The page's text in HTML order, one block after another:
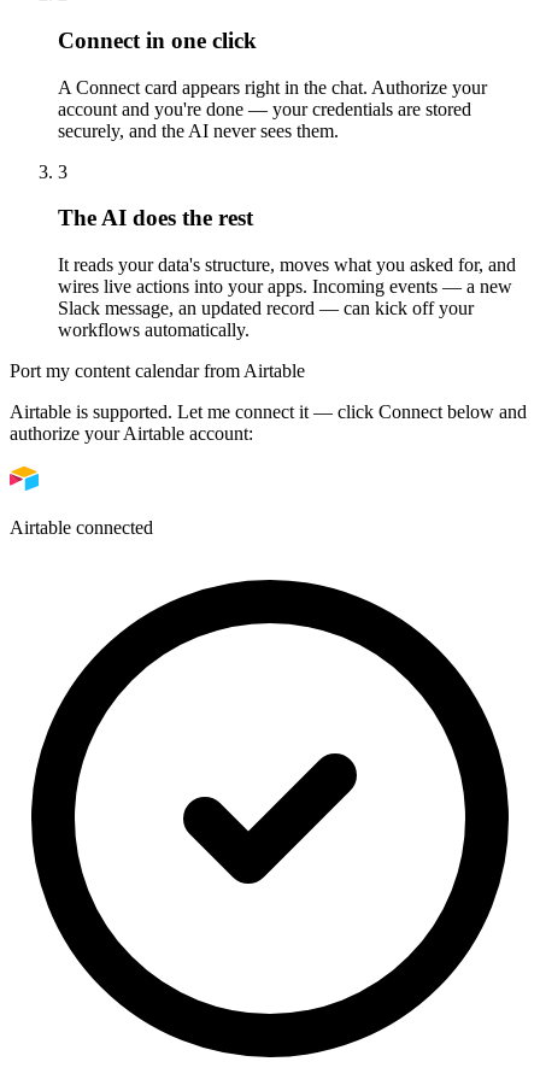
Connect in one click
A Connect card appears right in the chat. Authorize your
account and you're done — your credentials are stored
securely, and the AI never sees them.
3
The AI does the rest
It reads your data's structure, moves what you asked for, and
wires live actions into your apps. Incoming events — a new
Slack message, an updated record — can kick off your
workflows automatically.
Port my content calendar from Airtable
Airtable is supported. Let me connect it — click Connect below and
authorize your Airtable account:
Airtable connected